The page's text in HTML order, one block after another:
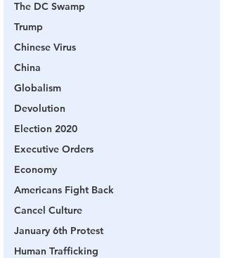
The DC Swamp
Trump
Chinese Virus
China
Globalism
Devolution
Election 2020
Executive Orders
Economy
Americans Fight Back
Cancel Culture
January 6th Protest
Human Trafficking